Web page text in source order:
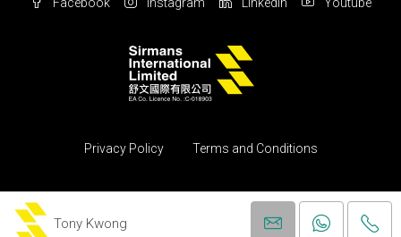
Tony Kwong
Facebook Instagram Linkedin Youtube
Privacy Policy Terms and Conditions
© Copyright 2004 All rights reserved by Sirmans International Ltd.